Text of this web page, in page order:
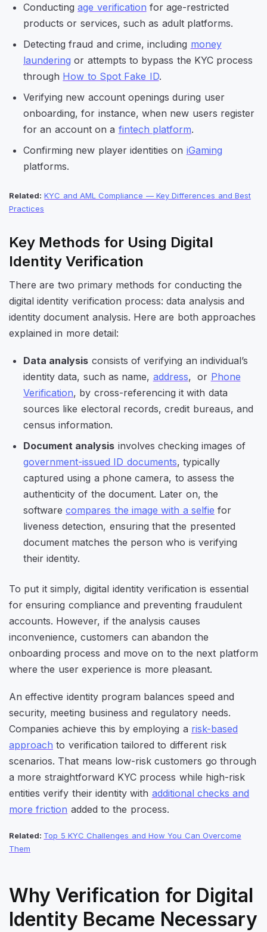
Conductingage verification for age-restricted
products or services, such as adult platforms.
Detecting fraud and crime, including money
laundering or attempts to bypass the KYC process
through How to Spot Fake ID.
Verifying new account openings during user
onboarding, for instance, when new users register
for an account on a fintech platform.
Confirming new player identities on iGaming
platforms.
Related: KYC and AML Compliance — Key Differences and Best
Practices
Key Methods for Using Digital
Identity Verification
There are two primary methods for conducting the
digital identity verification process: data analysis and
identity document analysis. Here are both approaches
explained in more detail:
Data analysis consists of verifying an individual’s
identity data, such as name, address, or Phone
Verification, by cross-referencing it with data
sources like electoral records, credit bureaus, and
census information.
Document analysis involves checking images of
government-issued ID documents, typically
captured using a phone camera, to assess the
authenticity of the document. Later on, the
softwarecompares the image with a selfie for
liveness detection, ensuring that the presented
document matches the person who is verifying
their identity.
To put it simply, digital identity verification is essential
for ensuring compliance and preventing fraudulent
accounts. However, if the analysis causes
inconvenience, customers can abandon the
onboarding process and move on to the next platform
where the user experience is more pleasant.
An effective identity program balances speed and
security, meeting business and regulatory needs.
Companies achieve this by employing a risk-based
approach to verification tailored to different risk
scenarios. That means low-risk customers go through
a more straightforward KYC process while high-risk
entities verify their identity with additional checks and
more friction added to the process.
Related: Top 5 KYC Challenges and How You Can Overcome
Them
Why Verification for Digital
Identity Became Necessary